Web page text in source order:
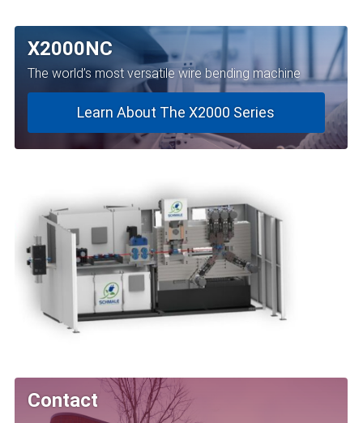
X2000NC
The world’s most versatile wire bending machine
Learn About The X2000 Series
Contact